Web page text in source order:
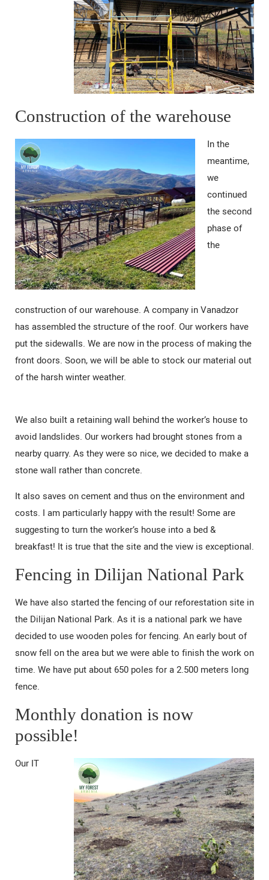
Construction of the warehouse
In the
meantime,
we
continued
the second
phase of
the
construction of our warehouse. A company in Vanadzor
has assembled the structure of the roof. Our workers have
put the sidewalls. We are now in the process of making the
front doors. Soon, we will be able to stock our material out
of the harsh winter weather.
We also built a retaining wall behind the worker’s house to
avoid landslides. Our workers had brought stones from a
nearby quarry. As they were so nice, we decided to make a
stone wall rather than concrete.
It also saves on cement and thus on the environment and
costs. I am particularly happy with the result! Some are
suggesting to turn the worker’s house into a bed &
breakfast! It is true that the site and the view is exceptional.
Fencing in Dilijan National Park
We have also started the fencing of our reforestation site in
the Dilijan National Park. As it is a national park we have
decided to use wooden poles for fencing. An early bout of
snow fell on the area but we were able to finish the work on
time. We have put about 650 poles for a 2.500 meters long
fence.
Monthly donation is now
possible!
Our IT